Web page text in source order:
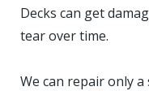
Decks can get
tear over time.
We can repair only